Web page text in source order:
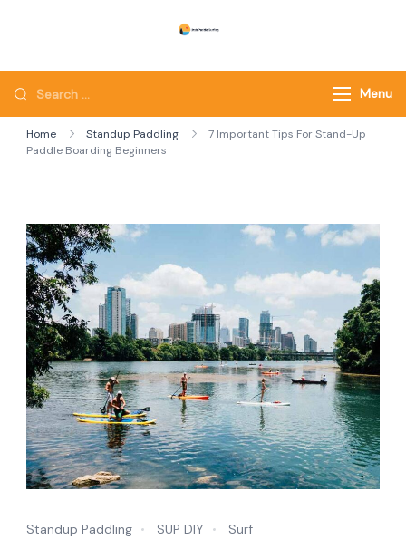
Looking
for
Something?
Menu
Home Standup Paddling
7 Important Tips For Stand-Up
Paddle Boarding Beginners
Standup Paddling SUP DIY Surf